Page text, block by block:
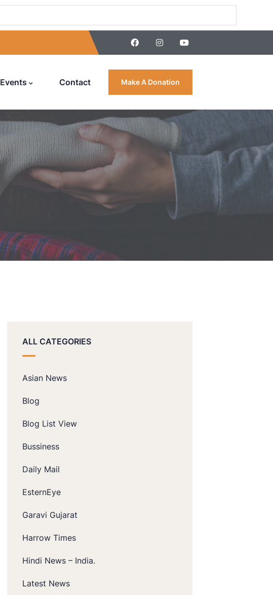
Events Contact Make A Donation
ALL CATEGORIES
Asian News
Blog
Blog List View
Bussiness
Daily Mail
EsternEye
Garavi Gujarat
Harrow Times
Hindi News – India.
Latest News